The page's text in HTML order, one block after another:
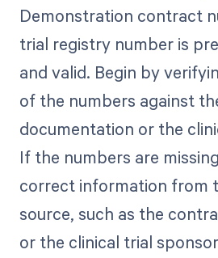
Demonstration contract
trial registry number is
and valid. Begin by
of the numbers against
documentation or the
If the numbers are
correct information from
source, such as the
or the clinical trial